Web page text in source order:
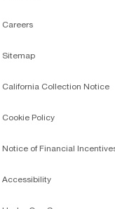
Careers
Sitemap
California Collection Notice
Cookie Policy
Notice of Financial
Accessibility